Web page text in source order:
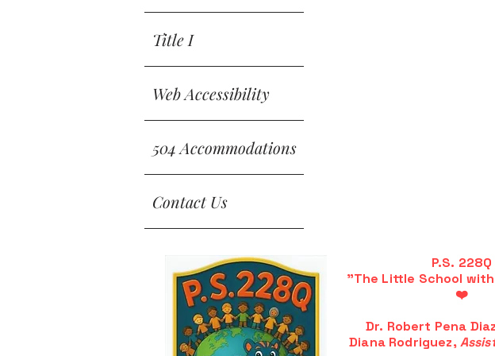
Title I
Web Accessibility
504 Accommodations
Contact Us
P.S. 228Q
"The Little School with
❤️
Dr. Robert Pena
Diana Rodriguez,